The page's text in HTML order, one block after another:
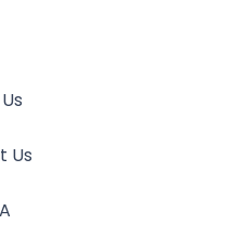
Us